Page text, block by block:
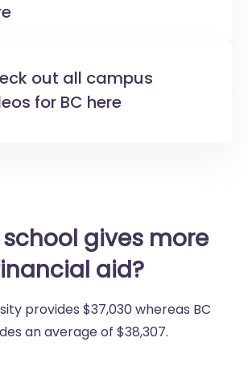
out all campus
for BC here
gives more
aid?
provides $37,030 whereas BC
an average of $38,307.